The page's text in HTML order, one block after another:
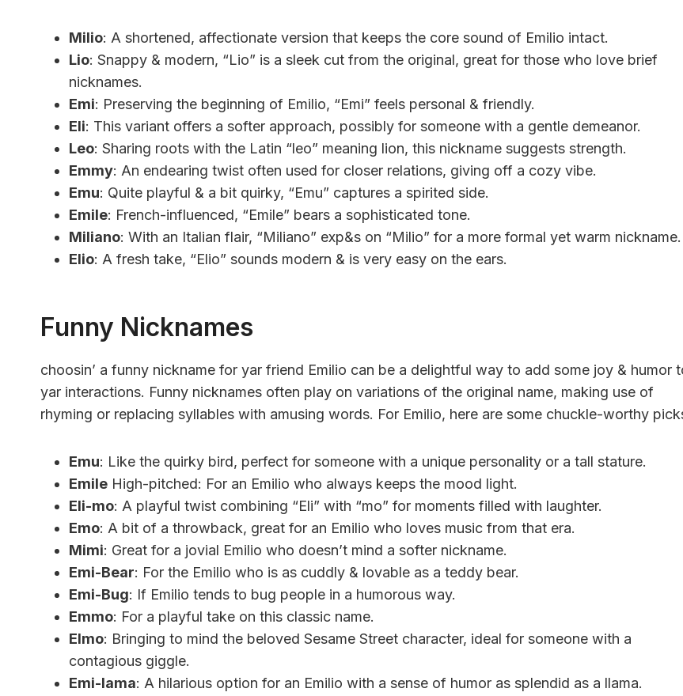
Milio: A shortened, affectionate version that keeps the core sound of Emilio intact.
Lio: Snappy & modern, “Lio” is a sleek cut from the original, great for those who love brief
nicknames.
Emi: Preserving the beginning of Emilio, “Emi” feels personal & friendly.
Eli: This variant offers a softer approach, possibly for someone with a gentle demeanor.
Leo: Sharing roots with the Latin “leo” meaning lion, this nickname suggests strength.
Emmy: An endearing twist often used for closer relations, giving off a cozy vibe.
Emu: Quite playful & a bit quirky, “Emu” captures a spirited side.
Emile: French-influenced, “Emile” bears a sophisticated tone.
Miliano: With an Italian flair, “Miliano” exp&s on “Milio” for a more formal yet warm nickname.
Elio: A fresh take, “Elio” sounds modern & is very easy on the ears.
Funny Nicknames
choosin’ a funny nickname for yar friend Emilio can be a delightful way to add some joy & humor
yar interactions. Funny nicknames often play on variations of the original name, making use of
rhyming or replacing syllables with amusing words. For Emilio, here are some chuckle-worthy
Emu: Like the quirky bird, perfect for someone with a unique personality or a tall stature.
Emile High-pitched: For an Emilio who always keeps the mood light.
Eli-mo: A playful twist combining “Eli” with “mo” for moments filled with laughter.
Emo: A bit of a throwback, great for an Emilio who loves music from that era.
Mimi: Great for a jovial Emilio who doesn’t mind a softer nickname.
Emi-Bear: For the Emilio who is as cuddly & lovable as a teddy bear.
Emi-Bug: If Emilio tends to bug people in a humorous way.
Emmo: For a playful take on this classic name.
Elmo: Bringing to mind the beloved Sesame Street character, ideal for someone with a
contagious giggle.
Emi-lama: A hilarious option for an Emilio with a sense of humor as splendid as a llama.